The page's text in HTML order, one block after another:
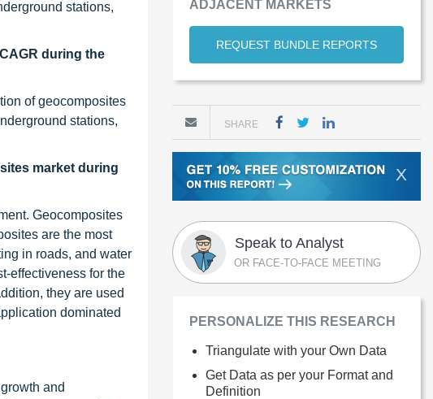
stations,
during the
of geocomposites
stations,
market during
Geocomposites
are the most
in roads, and water
effectiveness for the
they are used
dominated
and
ADJACENT MARKETS
REQUEST BUNDLE REPORTS
SHARE
X
Speak to Analyst
OR FACE-TO-FACE MEETING
PERSONALIZE THIS RESEARCH
Triangulate with your Own Data
Get Data as per your Format and
Definition